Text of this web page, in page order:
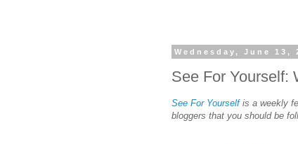
Wednesday, June 13,
See For Yourself:
See For Yourselfis a weekly
bloggers that you should be